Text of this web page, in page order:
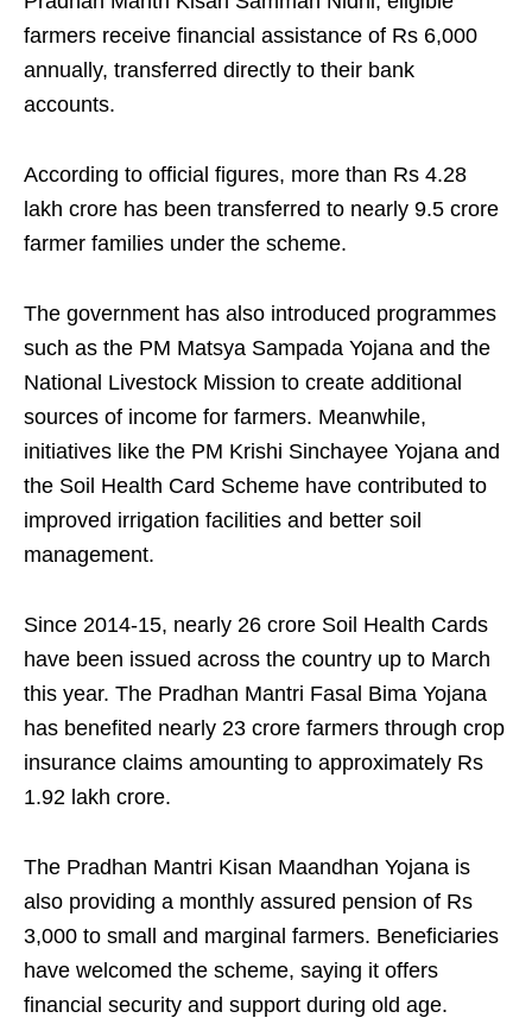
farmers receive financial assistance of Rs 6,000
annually, transferred directly to their bank
accounts.
According to official figures, more than Rs 4.28
lakh crore has been transferred to nearly 9.5 crore
farmer families under the scheme.
The government has also introduced programmes
such as the PM Matsya Sampada Yojana and the
National Livestock Mission to create additional
sources of income for farmers. Meanwhile,
initiatives like the PM Krishi Sinchayee Yojana and
the Soil Health Card Scheme have contributed to
improved irrigation facilities and better soil
management.
Since 2014-15, nearly 26 crore Soil Health Cards
have been issued across the country up to March
this year. The Pradhan Mantri Fasal Bima Yojana
has benefited nearly 23 crore farmers through crop
insurance claims amounting to approximately Rs
1.92 lakh crore.
The Pradhan Mantri Kisan Maandhan Yojana is
also providing a monthly assured pension of Rs
3,000 to small and marginal farmers. Beneficiaries
have welcomed the scheme, saying it offers
financial security and support during old age.